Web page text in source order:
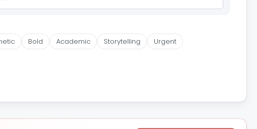
Bold Academic Storytelling
Urgent